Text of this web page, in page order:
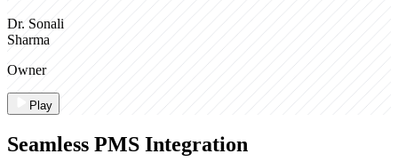
Dr. Sonali
Sharma
Owner
Play
Seamless PMS Integration